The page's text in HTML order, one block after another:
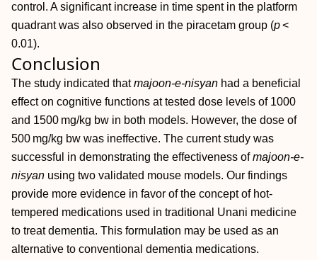
control. A significant increase in time spent in the platform
quadrant was also observed in the piracetam group (p<
0.01).
Conclusion
The study indicated thatmajoon‐e‐nisyan had a beneficial
effect on cognitive functions at tested dose levels of 1000
and 1500 mg/kg bw in both models. However, the dose of
500 mg/kg bw was ineffective. The current study was
successful in demonstrating the effectiveness ofmajoon‐e‐
nisyan using two validated mouse models. Our findings
provide more evidence in favor of the concept of hot‐
tempered medications used in traditional Unani medicine
to treat dementia. This formulation may be used as an
alternative to conventional dementia medications.